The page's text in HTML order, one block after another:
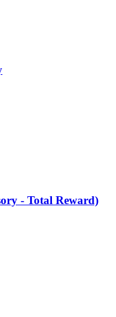
- Total Reward)